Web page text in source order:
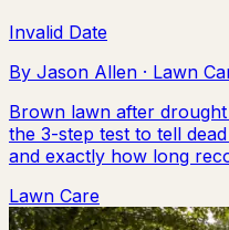
Invalid Date
By Jason Allen · Lawn
Brown lawn after
the 3-step test to tell
and exactly how long
Lawn Care